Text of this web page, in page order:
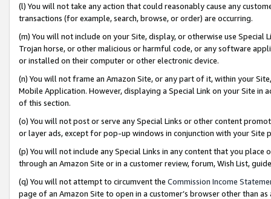
(l) You will not take any action that could reasonably cause any
transactions (for example, search, browse, or order) are occurring.
(m) You will not include on your Site, display, or otherwise use
Trojan horse, or other malicious or harmful code, or any software
or installed on their computer or other electronic device.
(n) You will not frame an Amazon Site, or any part of it, within your
Mobile Application. However, displaying a Special Link on your Site
of this section.
(o) You will not post or serve any Special Links or other content
or layer ads, except for pop-up windows in conjunction with your
(p) You will not include any Special Links in any content that you
through an Amazon Site or in a customer review, forum, Wish List,
(q) You will not attempt to circumvent the Commission Income
page of an Amazon Site to open in a customer’s browser other than